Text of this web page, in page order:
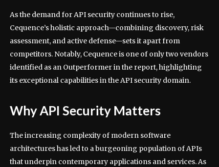
As the demand for API security continues to rise,
Cequence’s holistic approach—combining discovery, risk
assessment, and active defense—sets it apart from
competitors. Notably, Cequence is one of only two vendors
identified as an Outperformer in the report, highlighting
its exceptional capabilities in the API security domain.
Why API Security Matters
The increasing complexity of modern software
architectures has led to a burgeoning population of APIs
that underpin contemporary applications and services. As